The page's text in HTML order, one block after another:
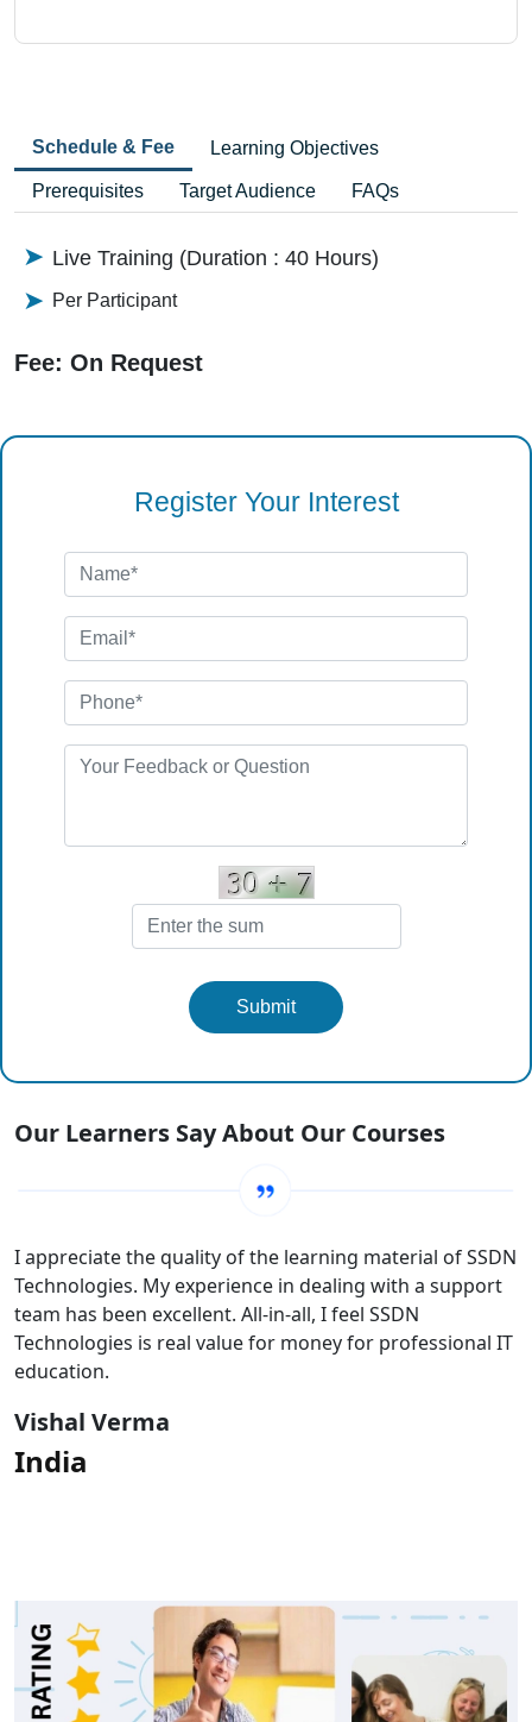
Schedule & Fee Learning Objectives
Prerequisites Target Audience FAQs
Live Training (Duration : 40 Hours)
Per Participant
Fee: On Request
Register Your Interest
Submit
Our Learners Say About Our Courses
I appreciate the quality of the learning material of SSDN
Technologies. My experience in dealing with a support
team has been excellent. All-in-all, I feel SSDN
Technologies is real value for money for professional IT
education.
Vishal Verma
India